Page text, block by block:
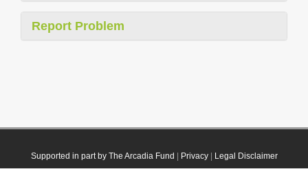
Report Problem
Supported in part by The Arcadia Fund Privacy| Legal Disclaimer